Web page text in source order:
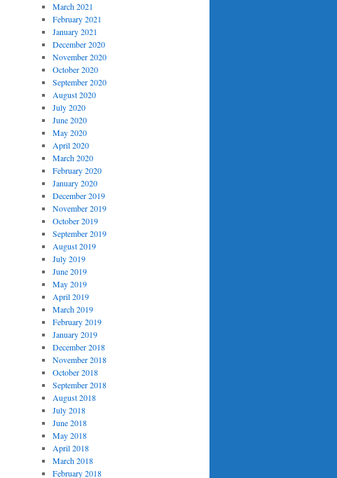
March 2021
February 2021
January 2021
December 2020
November 2020
October 2020
September 2020
August 2020
July 2020
June 2020
May 2020
April 2020
March 2020
February 2020
January 2020
December 2019
November 2019
October 2019
September 2019
August 2019
July 2019
June 2019
May 2019
April 2019
March 2019
February 2019
January 2019
December 2018
November 2018
October 2018
September 2018
August 2018
July 2018
June 2018
May 2018
April 2018
March 2018
February 2018